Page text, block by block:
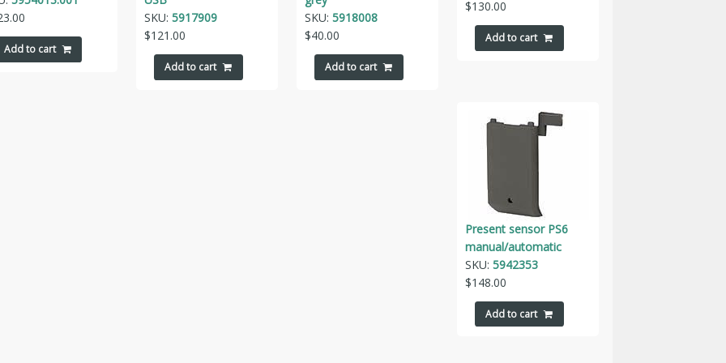
Add to cart
SKU: 5917909
$121.00
Add to cart
SKU: 5918008
$40.00
Add to cart
$130.00
Add to cart
Present sensor PS6
manual/automatic
SKU: 5942353
$148.00
Add to cart